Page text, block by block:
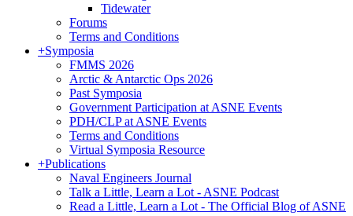
Tidewater
Forums
Terms and Conditions
+Symposia
FMMS 2026
Arctic & Antarctic Ops 2026
Past Symposia
Government Participation at ASNE Events
PDH/CLP at ASNE Events
Terms and Conditions
Virtual Symposia Resource
+Publications
Naval Engineers Journal
Talk a Little, Learn a Lot - ASNE Podcast
Read a Little, Learn a Lot - The Official Blog of ASNE